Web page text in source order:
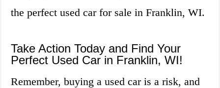
the perfect used car for sale in Franklin, WI.
Take Action Today and Find Your
Perfect Used Car in Franklin, WI!
Remember, buying a used car is a risk, and